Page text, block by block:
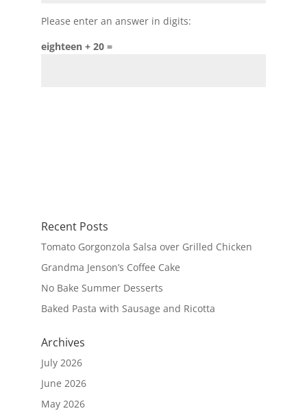
Please enter an answer in digits:
eighteen + 20 =
Recent Posts
Tomato Gorgonzola Salsa over Grilled Chicken
Grandma Jenson’s Coffee Cake
No Bake Summer Desserts
Baked Pasta with Sausage and Ricotta
Archives
July 2026
June 2026
May 2026